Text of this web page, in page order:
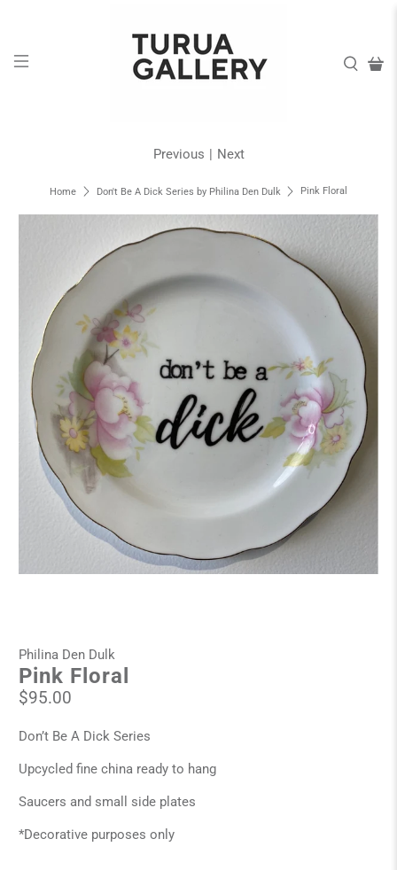
Home Don't Be A Dick Series by Philina Den Dulk Pink Floral
Previous | Next
Philina Den Dulk
Pink Floral
$95.00
Don’t Be A Dick Series
Upcycled fine china ready to hang
Saucers and small side plates
*Decorative purposes only